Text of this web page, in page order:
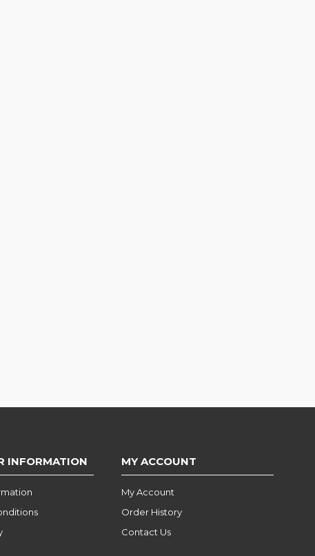
INFORMATION MY ACCOUNT
My Account
Order History
Contact Us